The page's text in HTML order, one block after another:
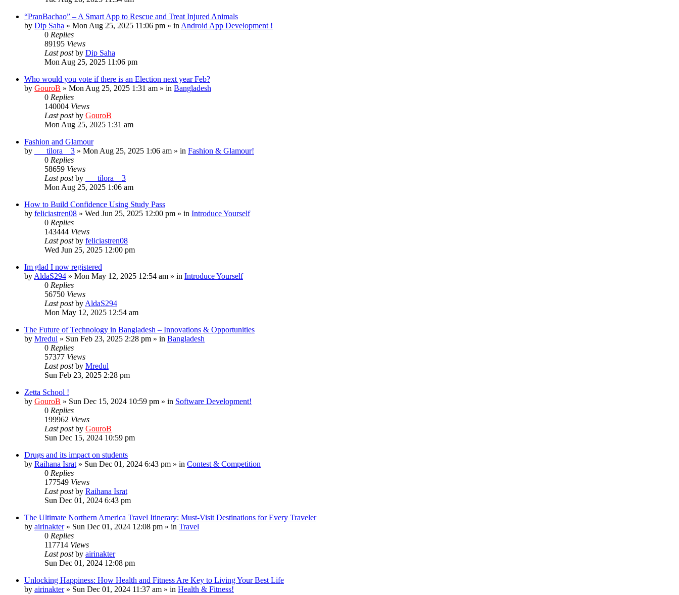
“PranBachao” – A Smart App to Rescue and Treat Injured Animals
by Dip Saha » Mon Aug 25, 2025 11:06 pm » in Android App Development !
0 Replies
89195 Views
Last postby Dip Saha
Mon Aug 25, 2025 11:06 pm
Who would you vote if there is an Election next year Feb?
by GouroB » Mon Aug 25, 2025 1:31 am » in Bangladesh
0 Replies
140004 Views
Last postby GouroB
Mon Aug 25, 2025 1:31 am
Fashion and Glamour
by
___tilora__3 » Mon Aug 25, 2025 1:06 am » in Fashion & Glamour!
0 Replies
58659 Views
Last postby
___tilora__3
Mon Aug 25, 2025 1:06 am
How to Build Confidence Using Study Pass
by feliciastren08 » Wed Jun 25, 2025 12:00 pm » in Introduce Yourself
0 Replies
143444 Views
Last postby feliciastren08
Wed Jun 25, 2025 12:00 pm
Im glad I now registered
by AldaS294 » Mon May 12, 2025 12:54 am » in Introduce Yourself
0 Replies
56750 Views
Last postby AldaS294
Mon May 12, 2025 12:54 am
The Future of Technology in Bangladesh – Innovations & Opportunities
by Mredul » Sun Feb 23, 2025 2:28 pm » in Bangladesh
0 Replies
57377 Views
Last postby Mredul
Sun Feb 23, 2025 2:28 pm
Zetta School !
by GouroB » Sun Dec 15, 2024 10:59 pm » in Software Development!
0 Replies
199962 Views
Last postby GouroB
Sun Dec 15, 2024 10:59 pm
Drugs and its impact on students
by Raihana Israt » Sun Dec 01, 2024 6:43 pm » in Contest & Competition
0 Replies
177549 Views
Last postby Raihana Israt
Sun Dec 01, 2024 6:43 pm
The Ultimate Northern America Travel Itinerary: Must-Visit Destinations for Every Traveler
by airinakter» Sun Dec 01, 2024 12:08 pm » in Travel
0 Replies
117714 Views
Last postby airinakter
Sun Dec 01, 2024 12:08 pm
Unlocking Happiness: How Health and Fitness Are Key to Living Your Best Life
by airinakter» Sun Dec 01, 2024 11:37 am » in Health & Fitness!